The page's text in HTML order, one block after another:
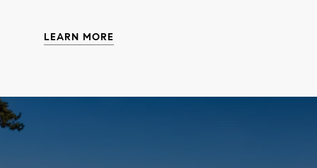
LEARN MORE